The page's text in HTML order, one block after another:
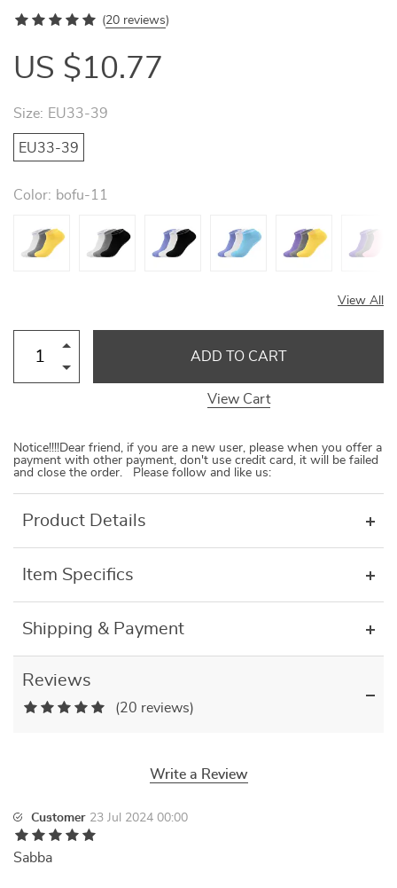
(20 reviews)
US $10.77
Size: EU33-39
EU33-39
Color: bofu-11
View All
ADD TO CART
View Cart
Notice!!!!Dear friend, if you are a new user, please when you offer a
payment with other payment, don't use credit card, it will be failed
and close the order. Please follow and like us:
Product Details
Item Specifics
Shipping & Payment
Reviews
(20 reviews)
Write a Review
Customer 23 Jul 2024 00:00
Sabba